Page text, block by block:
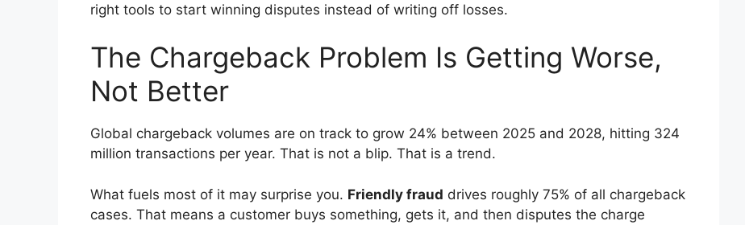
right tools to start winning disputes instead of writing off losses.
The Chargeback Problem Is Getting Worse,
Not Better
Global chargeback volumes are on track to grow 24% between 2025 and 2028, hitting 324
million transactions per year. That is not a blip. That is a trend.
What fuels most of it may surprise you. Friendly fraud drives roughly 75% of all chargeback
cases. That means a customer buys something, gets it, and then disputes the charge